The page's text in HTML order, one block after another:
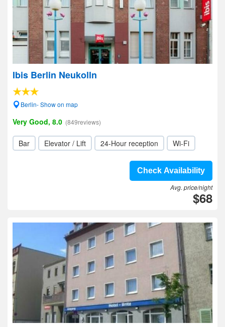
Ibis Berlin Neukolln
Berlin- Show on map
Very Good, 8.0 (849reviews)
Bar Elevator / Lift 24-Hour reception Wi-Fi
Check Availability
Avg. price/night
$68